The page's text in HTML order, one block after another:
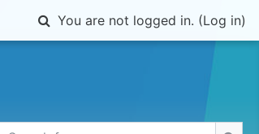
Toggle search input
You are not logged in. (Log in)